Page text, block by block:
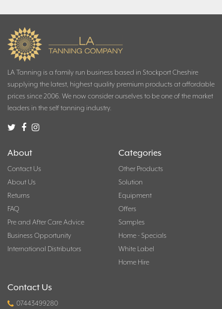
LA Tanning is a family run business based in Stockport Cheshire
supplying the latest, highest quality premium products at affordable
prices since 2006. We now consider ourselves to be one of the market
leaders in the self tanning industry.
About
Contact Us
About Us
Returns
FAQ
Pre and After Care Advice
Business Opportunity
International Distributors
Categories
Other Products
Solution
Equipment
Offers
Samples
Home - Specials
White Label
Home Hire
Contact Us
07443499280